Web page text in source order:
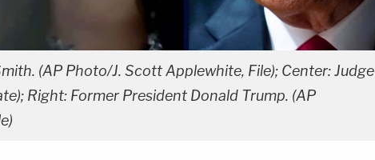
(AP Photo/J. Scott Applewhite, File); Center: Judge
Right: Former President Donald Trump. (AP